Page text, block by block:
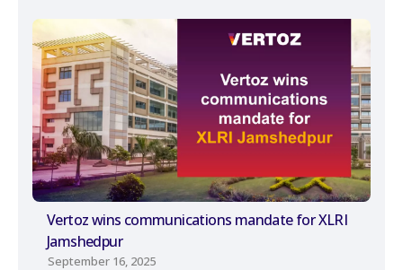
Vertoz wins communications mandate for XLRI
Jamshedpur
September 16, 2025